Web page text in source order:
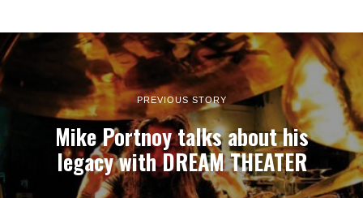
PREVIOUS STORY
Mike Portnoy talks about his
legacy with DREAM THEATER